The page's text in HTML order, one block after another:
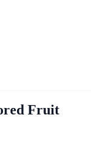
Fruit